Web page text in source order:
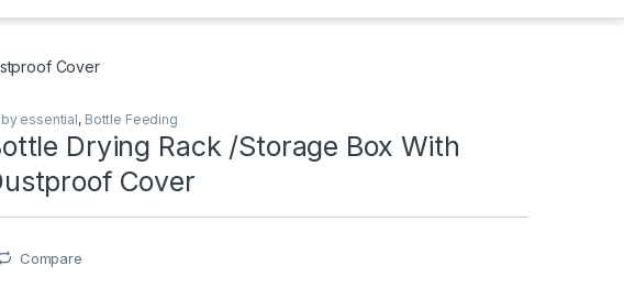
Cover
essential, Bottle Feeding
Drying Rack /Storage Box With
Cover
Compare